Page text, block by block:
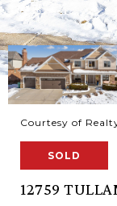
Courtesy of
SOLD
12759